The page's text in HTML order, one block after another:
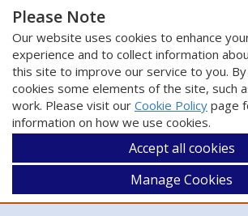
Please Note
Our website uses cookies to enhance
experience and to collect information
this site to improve our service to you. By
cookies some elements of the site, such
work. Please visit our Cookie Policy page
information on how we use cookies.
Accept all cookies
Manage Cookies